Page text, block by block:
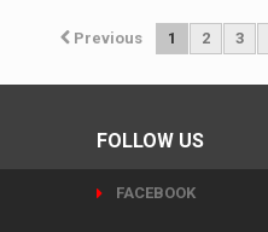
Previous 1 2 3
FOLLOW US
FACEBOOK